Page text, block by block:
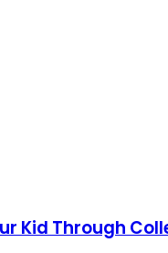
Kid Through